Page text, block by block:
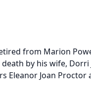
from Marion
by his wife, Dorri
Eleanor Joan Proctor